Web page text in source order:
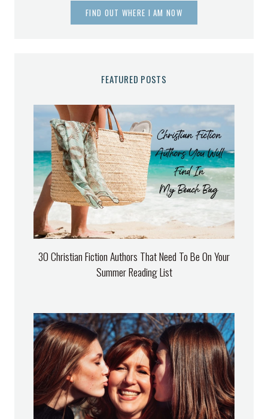
FIND OUT WHERE I AM NOW
FEATURED POSTS
30 Christian Fiction Authors That Need To Be On Your
Summer Reading List